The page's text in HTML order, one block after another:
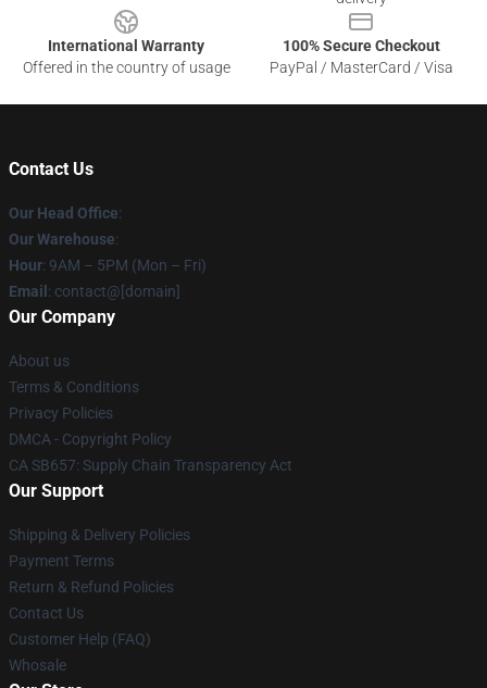
International Warranty
Offered in the country of usage
100% Secure Checkout
PayPal / MasterCard / Visa
Contact Us
Our Head Office:
Our Warehouse:
Hour: 9AM – 5PM (Mon – Fri)
Email : contact@[domain]
Our Company
About us
Terms & Conditions
Privacy Policies
DMCA - Copyright Policy
CA SB657: Supply Chain Transparency Act
Our Support
Shipping & Delivery Policies
Payment Terms
Return & Refund Policies
Contact Us
Customer Help (FAQ)
Whosale